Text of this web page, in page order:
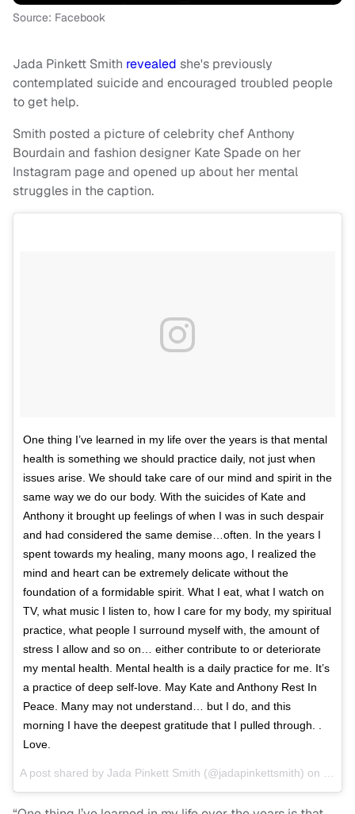
Source: Facebook
Jada Pinkett Smith revealed she's previously
contemplated suicide and encouraged troubled people
to get help.
Smith posted a picture of celebrity chef Anthony
Bourdain and fashion designer Kate Spade on her
Instagram page and opened up about her mental
struggles in the caption.
One thing I’ve learned in my life over the years is that mental
health is something we should practice daily, not just when
issues arise. We should take care of our mind and spirit in the
same way we do our body. With the suicides of Kate and
Anthony it brought up feelings of when I was in such despair
and had considered the same demise…often. In the years I
spent towards my healing, many moons ago, I realized the
mind and heart can be extremely delicate without the
foundation of a formidable spirit. What I eat, what I watch on
TV, what music I listen to, how I care for my body, my spiritual
practice, what people I surround myself with, the amount of
stress I allow and so on… either contribute to or deteriorate
my mental health. Mental health is a daily practice for me. It’s
a practice of deep self-love. May Kate and Anthony Rest In
Peace. Many may not understand… but I do, and this
morning I have the deepest gratitude that I pulled through. .
Love.
A post shared by Jada Pinkett Smith (@jadapinkettsmith) on